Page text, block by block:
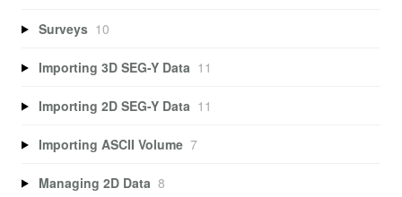
Surveys 10
Importing 3D SEG-Y Data 11
Importing 2D SEG-Y Data 11
Importing ASCII Volume 7
Managing 2D Data 8